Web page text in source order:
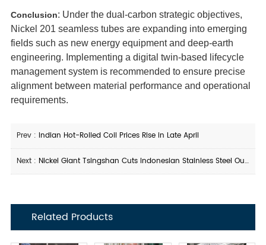
Conclusion‌: Under the dual-carbon strategic objectives,
Nickel 201 seamless tubes are expanding into emerging
fields such as new energy equipment and deep-earth
engineering. Implementing a digital twin-based lifecycle
management system is recommended to ensure precise
alignment between material performance and operational
requirements.
Prev : Indian Hot-Rolled Coil Prices Rise in Late April
Next : Nickel Giant Tsingshan Cuts Indonesian Stainless Steel Output
Related Products